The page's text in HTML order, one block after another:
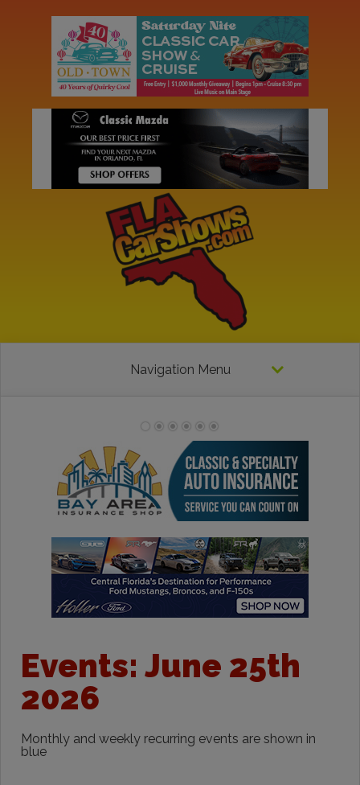
Navigation Menu
Events: June 25th
2026
Monthly and weekly recurring events are shown in
blue